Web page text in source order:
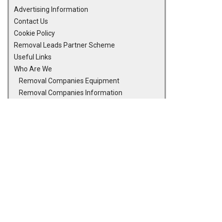
Advertising Information
Contact Us
Cookie Policy
Removal Leads Partner Scheme
Useful Links
Who Are We
Removal Companies Equipment
Removal Companies Information